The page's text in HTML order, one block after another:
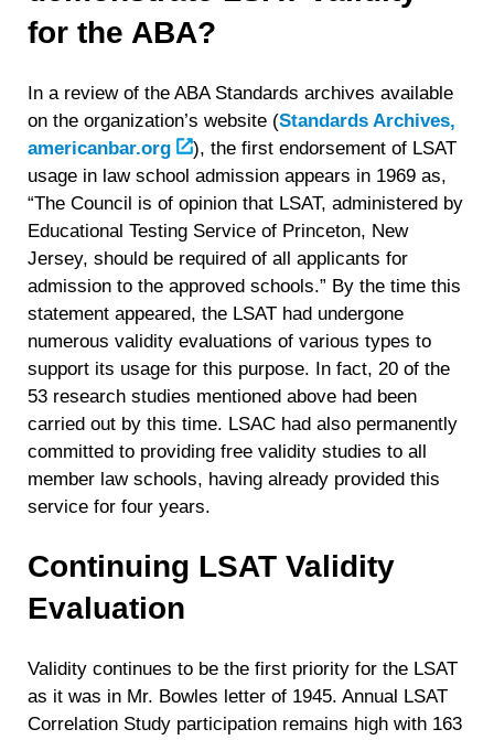
for the ABA?
In a review of the ABA Standards archives available
on the organization’s website (Standards Archives,
americanbar.org
), the first endorsement of LSAT
usage in law school admission appears in 1969 as,
“The Council is of opinion that LSAT, administered by
Educational Testing Service of Princeton, New
Jersey, should be required of all applicants for
admission to the approved schools.” By the time this
statement appeared, the LSAT had undergone
numerous validity evaluations of various types to
support its usage for this purpose. In fact, 20 of the
53 research studies mentioned above had been
carried out by this time. LSAC had also permanently
committed to providing free validity studies to all
member law schools, having already provided this
service for four years.
Continuing LSAT Validity
Evaluation
Validity continues to be the first priority for the LSAT
as it was in Mr. Bowles letter of 1945. Annual LSAT
Correlation Study participation remains high with 163